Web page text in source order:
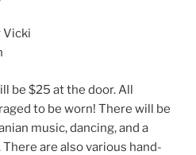
Vicki
be $25 at the door. All
to be worn! There will be
music, dancing, and a
There are also various hand-